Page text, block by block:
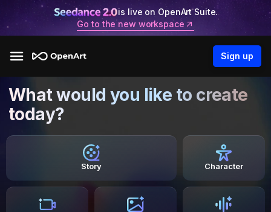
is live on OpenArt Suite.
Go to the new workspace
Sign up
What would you like to create
today?
Story Character